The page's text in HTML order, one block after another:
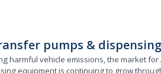
pumps &
vehicle emissions, the market for
equipment is continuing to grow